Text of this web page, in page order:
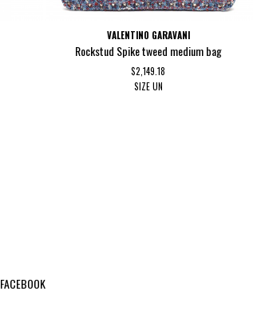
VALENTINO GARAVANI
Rockstud Spike tweed medium bag
$2,149.18
SIZE UN
FACEBOOK